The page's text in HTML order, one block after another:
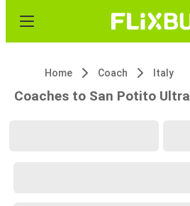
Home Coach Italy
Coaches to San Potito Ultra